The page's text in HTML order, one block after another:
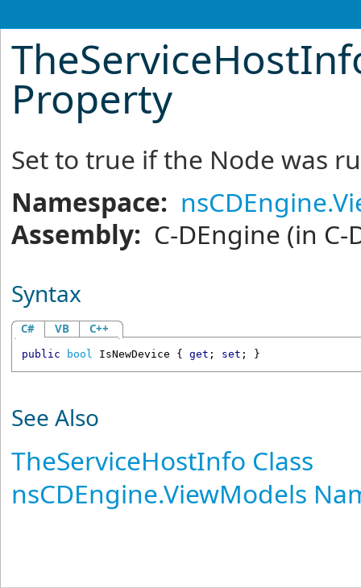
Property
Set to true if the Node was
Namespace:
Assembly: C-DEngine (in C-
Syntax
C# VB C++
public bool IsNewDevice { get ; set ; }
See Also
TheServiceHostInfo Class
nsCDEngine.ViewModels